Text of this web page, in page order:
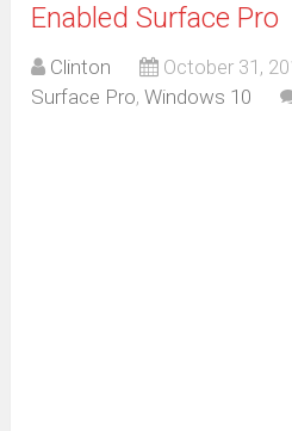
Enabled Surface Pro
Clinton October 31,
Surface Pro,Windows 10